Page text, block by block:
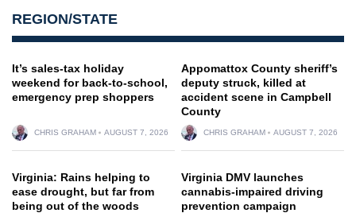
REGION/STATE
It’s sales-tax holiday
weekend for back-to-school,
emergency prep shoppers
CHRIS GRAHAM AUGUST 7, 2026
Appomattox County sheriff’s
deputy struck, killed at
accident scene in Campbell
County
CHRIS GRAHAM AUGUST 7, 2026
Virginia: Rains helping to
ease drought, but far from
being out of the woods
Virginia DMV launches
cannabis-impaired driving
prevention campaign